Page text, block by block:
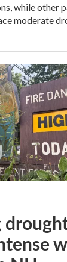
while other
moderate